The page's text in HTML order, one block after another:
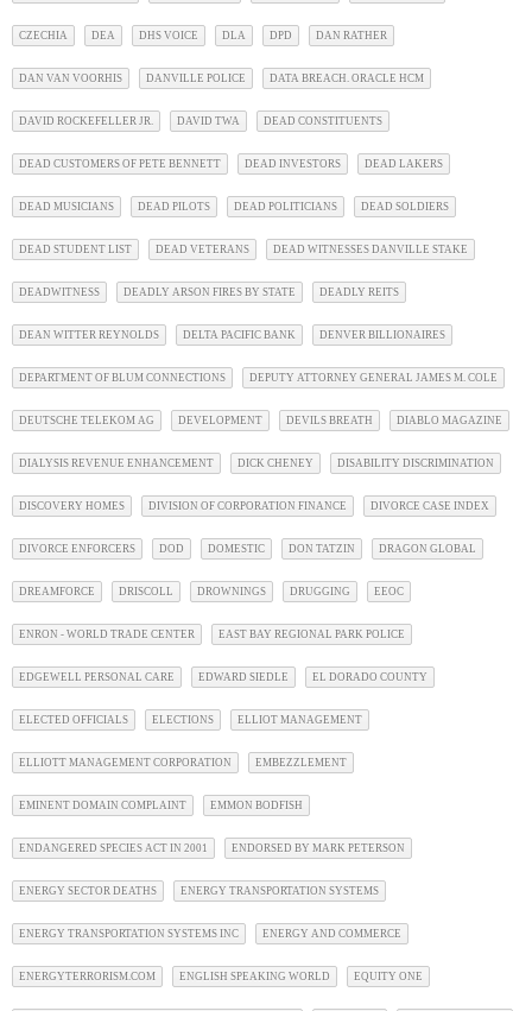
CZECHIA DEA DHS VOICE DLA DPD DAN RATHER
DAN VAN VOORHIS DANVILLE POLICE DATA BREACH. ORACLE HCM
DAVID ROCKEFELLER JR. DAVID TWA DEAD CONSTITUENTS
DEAD CUSTOMERS OF PETE BENNETT DEAD INVESTORS DEAD LAKERS
DEAD MUSICIANS DEAD PILOTS DEAD POLITICIANS DEAD SOLDIERS
DEAD STUDENT LIST DEAD VETERANS DEAD WITNESSES DANVILLE STAKE
DEADWITNESS DEADLY ARSON FIRES BY STATE DEADLY REITS
DEAN WITTER REYNOLDS DELTA PACIFIC BANK DENVER BILLIONAIRES
DEPARTMENT OF BLUM CONNECTIONS DEPUTY ATTORNEY GENERAL JAMES M. COLE
DEUTSCHE TELEKOM AG DEVELOPMENT DEVILS BREATH DIABLO MAGAZINE
DIALYSIS REVENUE ENHANCEMENT DICK CHENEY DISABILITY DISCRIMINATION
DISCOVERY HOMES DIVISION OF CORPORATION FINANCE DIVORCE CASE INDEX
DIVORCE ENFORCERS DOD DOMESTIC DON TATZIN DRAGON GLOBAL
DREAMFORCE DRISCOLL DROWNINGS DRUGGING EEOC
ENRON - WORLD TRADE CENTER EAST BAY REGIONAL PARK POLICE
EDGEWELL PERSONAL CARE EDWARD SIEDLE EL DORADO COUNTY
ELECTED OFFICIALS ELECTIONS ELLIOT MANAGEMENT
ELLIOTT MANAGEMENT CORPORATION EMBEZZLEMENT
EMINENT DOMAIN COMPLAINT EMMON BODFISH
ENDANGERED SPECIES ACT IN 2001 ENDORSED BY MARK PETERSON
ENERGY SECTOR DEATHS ENERGY TRANSPORTATION SYSTEMS
ENERGY TRANSPORTATION SYSTEMS INC ENERGY AND COMMERCE
ENERGYTERRORISM.COM ENGLISH SPEAKING WORLD EQUITY ONE